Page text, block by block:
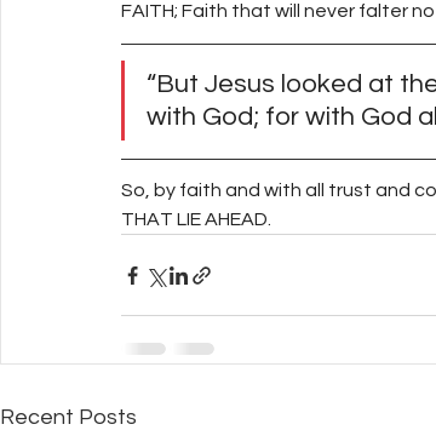
FAITH; Faith that will never falter
“But Jesus looked at
with God; for with God
So, by faith and with all trust and
THAT LIE AHEAD.
Recent Posts